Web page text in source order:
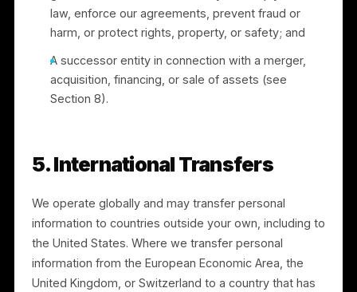
consumers under 16 without authorization.
4. How We Share Information
our operations (for example, payment processing
by Stripe and cloud hosting), under contracts
limiting their use of the information;
Advertising platforms, as described in Section 3,